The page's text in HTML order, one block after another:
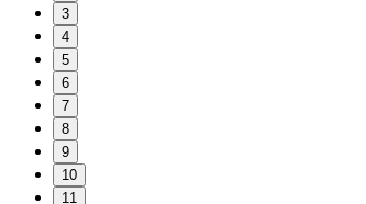
3
4
5
6
7
8
9
10
11